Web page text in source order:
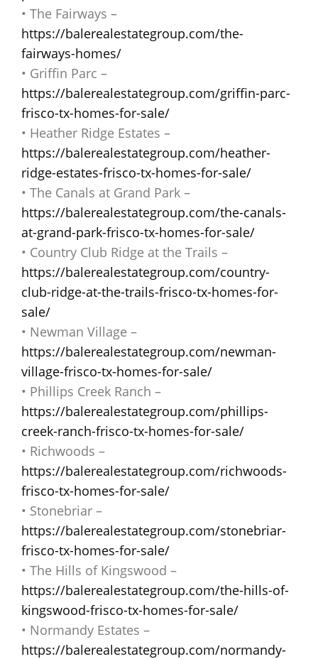
• The Fairways –
https://balerealestategroup.com/the-
fairways-homes/
• Griffin Parc –
https://balerealestategroup.com/griffin-parc-
frisco-tx-homes-for-sale/
• Heather Ridge Estates –
https://balerealestategroup.com/heather-
ridge-estates-frisco-tx-homes-for-sale/
• The Canals at Grand Park –
https://balerealestategroup.com/the-canals-
at-grand-park-frisco-tx-homes-for-sale/
• Country Club Ridge at the Trails –
https://balerealestategroup.com/country-
club-ridge-at-the-trails-frisco-tx-homes-for-
sale/
• Newman Village –
https://balerealestategroup.com/newman-
village-frisco-tx-homes-for-sale/
• Phillips Creek Ranch –
https://balerealestategroup.com/phillips-
creek-ranch-frisco-tx-homes-for-sale/
• Richwoods –
https://balerealestategroup.com/richwoods-
frisco-tx-homes-for-sale/
• Stonebriar –
https://balerealestategroup.com/stonebriar-
frisco-tx-homes-for-sale/
• The Hills of Kingswood –
https://balerealestategroup.com/the-hills-of-
kingswood-frisco-tx-homes-for-sale/
• Normandy Estates –
https://balerealestategroup.com/normandy-